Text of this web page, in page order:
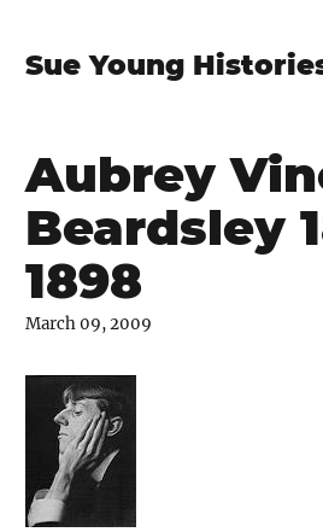
Sue Young
Aubrey
Beardsley
1898
March 09, 2009